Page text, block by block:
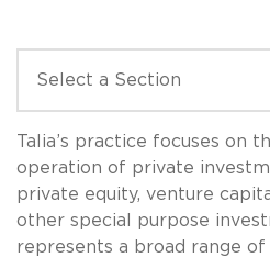
Talia’s practice focuses on
operation of private
private equity, venture
other special purpose
represents a broad range